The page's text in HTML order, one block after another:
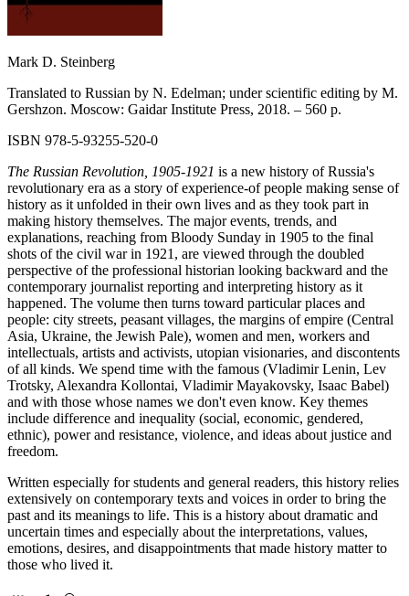
Mark D. Steinberg
Translated to Russian by N. Edelman; under scientific editing by M.
Gershzon. Moscow: Gaidar Institute Press, 2018. – 560 p.
ISBN 978‑5‑93255‑520-0
The Russian Revolution, 1905-1921 is a new history of Russia's
revolutionary era as a story of experience-of people making sense of
history as it unfolded in their own lives and as they took part in
making history themselves. The major events, trends, and
explanations, reaching from Bloody Sunday in 1905 to the final
shots of the civil war in 1921, are viewed through the doubled
perspective of the professional historian looking backward and the
contemporary journalist reporting and interpreting history as it
happened. The volume then turns toward particular places and
people: city streets, peasant villages, the margins of empire (Central
Asia, Ukraine, the Jewish Pale), women and men, workers and
intellectuals, artists and activists, utopian visionaries, and discontents
of all kinds. We spend time with the famous (Vladimir Lenin, Lev
Trotsky, Alexandra Kollontai, Vladimir Mayakovsky, Isaac Babel)
and with those whose names we don't even know. Key themes
include difference and inequality (social, economic, gendered,
ethnic), power and resistance, violence, and ideas about justice and
freedom.
Written especially for students and general readers, this history relies
extensively on contemporary texts and voices in order to bring the
past and its meanings to life. This is a history about dramatic and
uncertain times and especially about the interpretations, values,
emotions, desires, and disappointments that made history matter to
those who lived it.